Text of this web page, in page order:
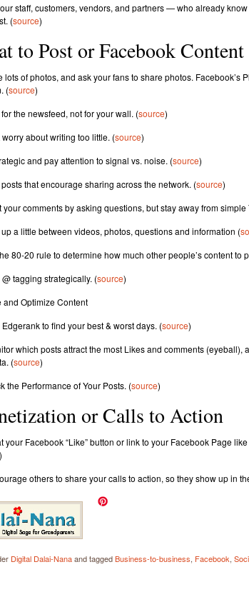
staff, customers, vendors, and partners — who already
(source)
to Post or Facebook Content
lots of photos, and ask your fans to share photos. Facebook’s
(source)
the newsfeed, not for your wall. (source)
worry about writing too little. (source)
and pay attention to signal vs. noise. (source)
that encourage sharing across the network. (source)
your comments by asking questions, but stay away from simple
a little between videos, photos, questions and information (
80-20 rule to determine how much other people’s content to
@ tagging strategically. (source)
and Optimize Content
to find your best & worst days. (source)
which posts attract the most Likes and comments (eyeball),
(source)
the Performance of Your Posts. (source)
or Calls to Action
your Facebook “Like” button or link to your Facebook Page
)
others to share your calls to action, so they show up in
Digital Dalai-Nanaand taggedBusiness-to-business, Facebook,